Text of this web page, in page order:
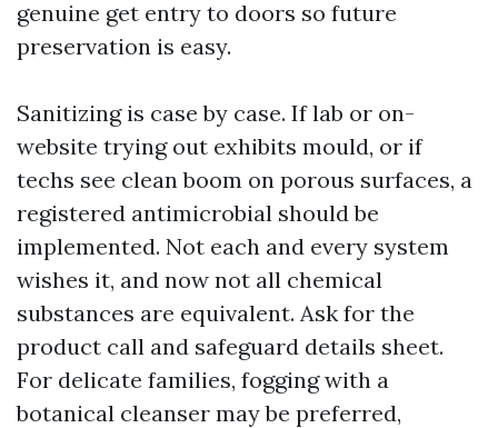
genuine get entry to doors so future
preservation is easy.
Sanitizing is case by case. If lab or on-
website trying out exhibits mould, or if
techs see clean boom on porous surfaces, a
registered antimicrobial should be
implemented. Not each and every system
wishes it, and now not all chemical
substances are equivalent. Ask for the
product call and safeguard details sheet.
For delicate families, fogging with a
botanical cleanser may be preferred,